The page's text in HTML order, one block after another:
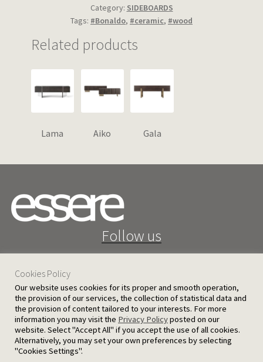
Category: SIDEBOARDS
Tags: #Bonaldo, #ceramic, #wood
Related products
Lama Aiko Gala
Follow us
25 D. Severis Ave. 1080 Nicosia, Cyprus
PRIVACY POLICY TERMS AND CONDITIONS
Cookies Policy
Our website uses cookies for its proper and smooth operation,
the provision of our services, the collection of statistical data and
the provision of content tailored to your interests. For more
information you may visit the Privacy Policyposted on our
website. Select "Accept All" if you accept the use of all cookies.
Alternatively, you may set your own preferences by selecting
"Cookies Settings".